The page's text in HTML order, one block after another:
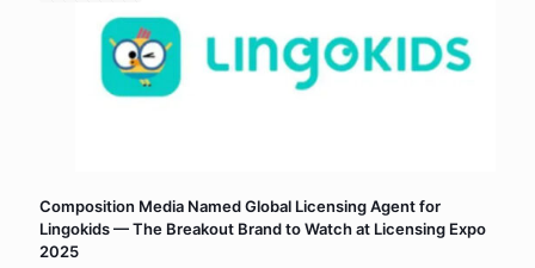
Composition Media Named Global Licensing Agent for
Lingokids — The Breakout Brand to Watch at Licensing Expo
2025